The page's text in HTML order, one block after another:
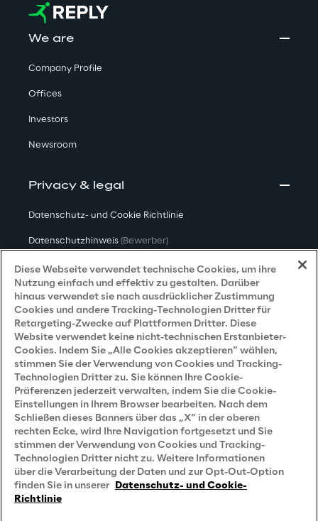
We are
Company Profile
Offices
Investors
Newsroom
Privacy & legal
Datenschutz- und Cookie Richtlinie
Datenschutzhinweis (Bewerber)
Datenschutzhinweis(Kunden)
Datenschutzhinweis (Dienstleister)
Datenschutzhinweis (Marketing)
Grundsatzerklärung - LKSG(Deutschland)
Accessibility Statement
Careers
Contacts
Diese Webseite verwendet technische Cookies, um ihre
Nutzung einfach und effektiv zu gestalten. Darüber
hinaus verwendet sie nach ausdrücklicher Zustimmung
Cookies und andere Tracking-Technologien Dritter für
Retargeting-Zwecke auf Plattformen Dritter. Diese
Website verwendet keine nicht-technischen Erstanbieter-
Cookies. Indem Sie „Alle Cookies akzeptieren“ wählen,
stimmen Sie der Verwendung von Cookies und Tracking-
Technologien Dritter zu. Sie können Ihre Cookie-
Präferenzen jederzeit verwalten, indem Sie die Cookie-
Einstellungen in Ihrem Browser bearbeiten. Nach dem
Schließen dieses Banners über das „X“ in der oberen
rechten Ecke, wird Ihre Navigation fortgesetzt und Sie
stimmen der Verwendung von Cookies und Tracking-
Technologien Dritter nicht zu. Weitere Informationen
über die Verarbeitung der Daten und zur Opt-Out-Option
finden Sie in unserer Datenschutz- und Cookie-
Richtlinie